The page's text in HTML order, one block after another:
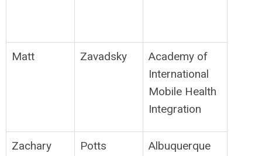
Matt Zavadsky
Academy of
International
Mobile Health
Integration
Zachary Potts
Albuquerque